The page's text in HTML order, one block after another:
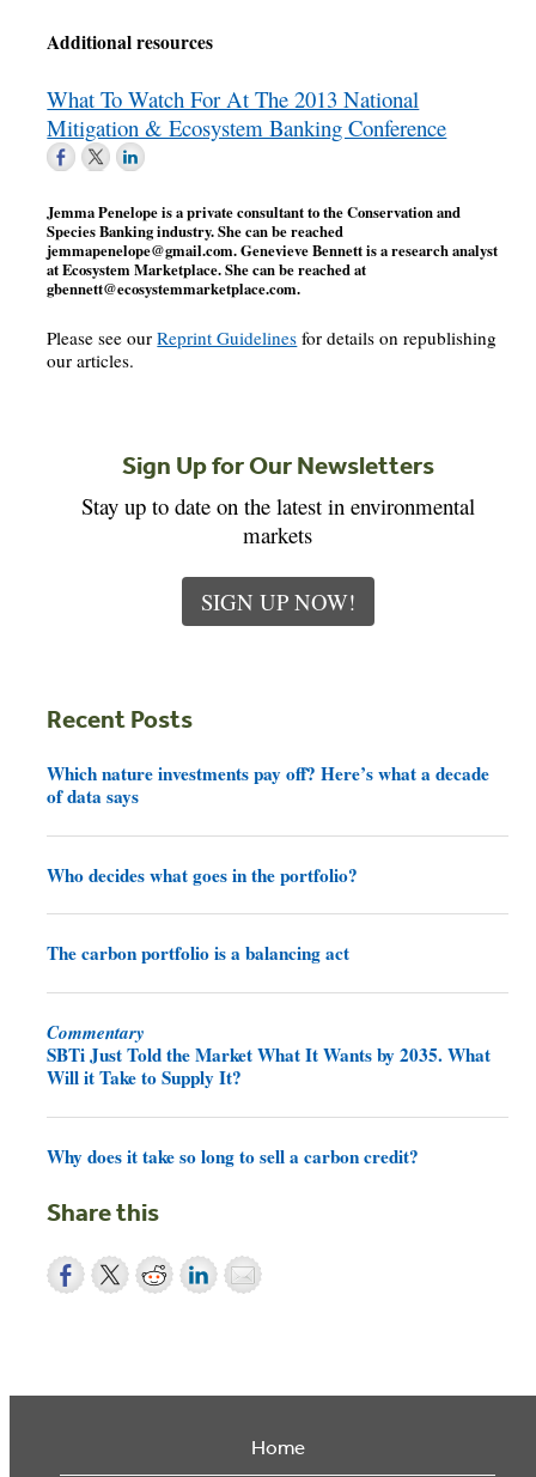
Additional resources
What To Watch For At The 2013 National
Mitigation & Ecosystem Banking Conference
Jemma Penelope is a private consultant to the Conservation and
Species Banking industry. She can be reached
jemmapenelope@gmail.com. Genevieve Bennett is a research analyst
at Ecosystem Marketplace. She can be reached at
gbennett@ecosystemmarketplace.com.
Please see ourReprint Guidelines for details on republishing
our articles.
Sign Up for Our Newsletters
Stay up to date on the latest in environmental
markets
SIGN UP NOW!
Recent Posts
Which nature investments pay off? Here’s what a decade
of data says
Who decides what goes in the portfolio?
The carbon portfolio is a balancing act
Commentary
SBTi Just Told the Market What It Wants by 2035. What
Will it Take to Supply It?
Why does it take so long to sell a carbon credit?
Share this
Home